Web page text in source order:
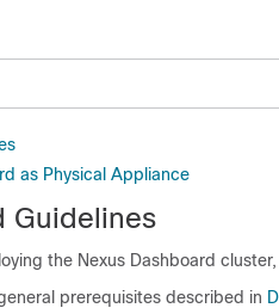
as Physical Appliance
Guidelines
the Nexus Dashboard
prerequisites described in